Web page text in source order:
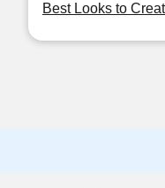
Best Looks to